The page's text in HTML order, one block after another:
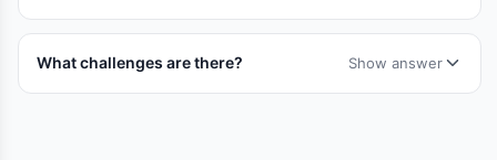
What challenges are there? Show answer